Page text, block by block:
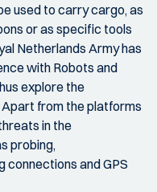
used to carry cargo, as
or as specific tools
Netherlands Army has
with Robots and
explore the
from the platforms
in the
probing,
connections and GPS